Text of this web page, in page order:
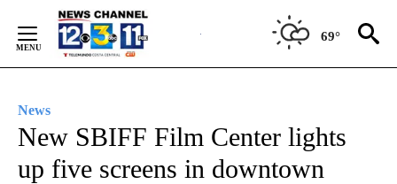
Content
69°
News
New SBIFF Film Center lights
up five screens in downtown